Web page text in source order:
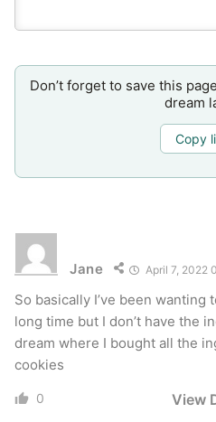
Don’t forget to save this
dream
Copy
Jane April 7, 2022
So basically I’ve been
long time but I don’t have the
dream where I bought all the
cookies
0 View